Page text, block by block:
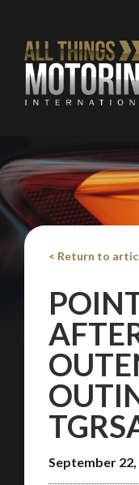
< Return to
September 22,